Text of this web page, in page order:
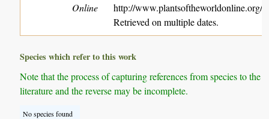
Online
http://www.plantsoftheworldonline.org/
Retrieved on multiple dates.
Species which refer to this work
Note that the process of capturing references from species to the
literature and the reverse may be incomplete.
No species found